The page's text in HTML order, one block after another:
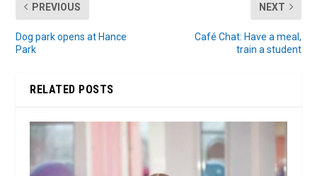
PREVIOUS
Dog park opens at Hance
Park
NEXT
Café Chat: Have a meal,
train a student
RELATED POSTS